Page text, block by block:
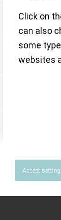
Click on
can also
some
websites
Accept